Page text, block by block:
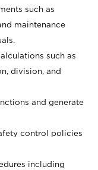
such as
maintenance
such as
division, and
and generate
control policies
including